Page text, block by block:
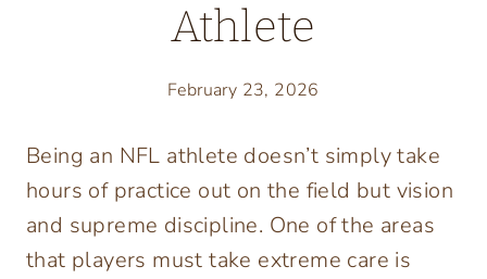
Athlete
February 23, 2026
Being an NFL athlete doesn’t simply take
hours of practice out on the field but vision
and supreme discipline. One of the areas
that players must take extreme care is